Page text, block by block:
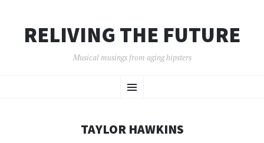
RELIVING THE FUTURE
Musical musings from aging hipsters
Menu
TO
TAYLOR HAWKINS